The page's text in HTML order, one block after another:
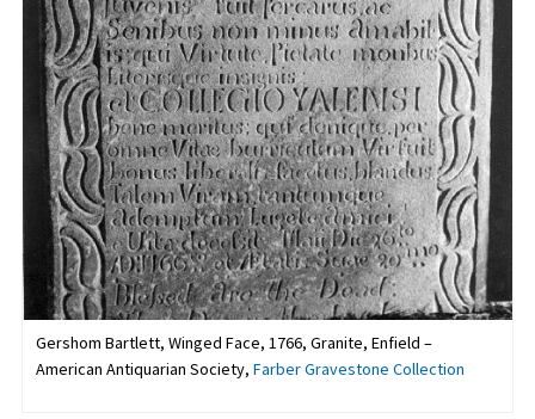
Gershom Bartlett, Winged Face, 1766, Granite, Enfield –
American Antiquarian Society, Farber Gravestone Collection